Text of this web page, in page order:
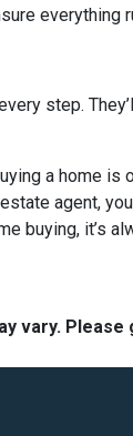
step.
a home
agent,
buying, it’s
vary.